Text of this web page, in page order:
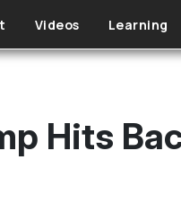
Videos Learning
Hits